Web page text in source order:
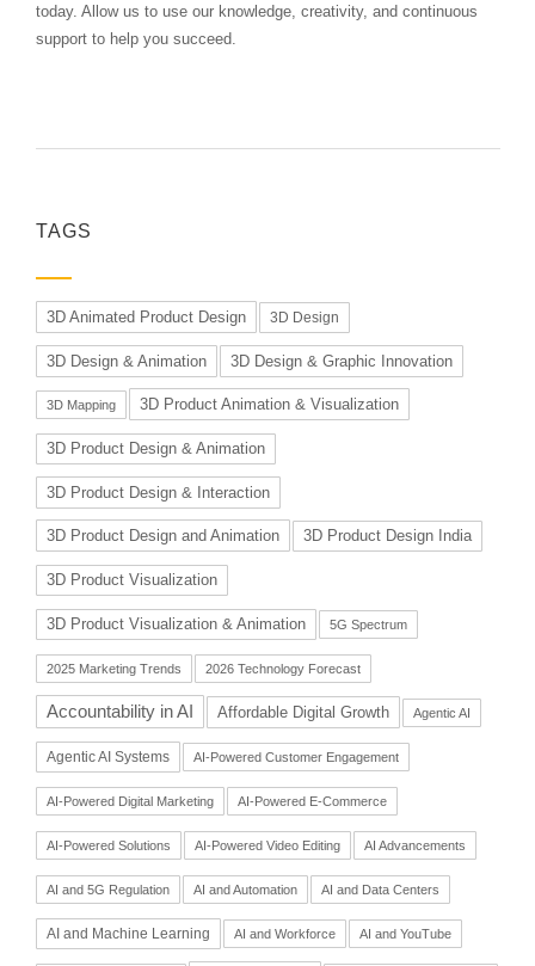
today. Allow us to use our knowledge, creativity, and continuous
support to help you succeed.
TAGS
3D Animated Product Design 3D Design
3D Design & Animation 3D Design & Graphic Innovation
3D Mapping 3D Product Animation & Visualization
3D Product Design & Animation
3D Product Design & Interaction
3D Product Design and Animation 3D Product Design India
3D Product Visualization
3D Product Visualization & Animation 5G Spectrum
2025 Marketing Trends 2026 Technology Forecast
Accountability in AI Affordable Digital Growth Agentic AI
Agentic AI Systems AI-Powered Customer Engagement
AI-Powered Digital Marketing AI-Powered E-Commerce
AI-Powered Solutions AI-Powered Video Editing AI Advancements
AI and 5G Regulation AI and Automation AI and Data Centers
AI and Machine Learning AI and Workforce AI and YouTube